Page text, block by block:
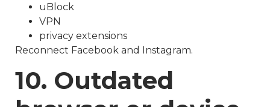
uBlock
VPN
privacy extensions
Reconnect Facebook and Instagram.
10. Outdated